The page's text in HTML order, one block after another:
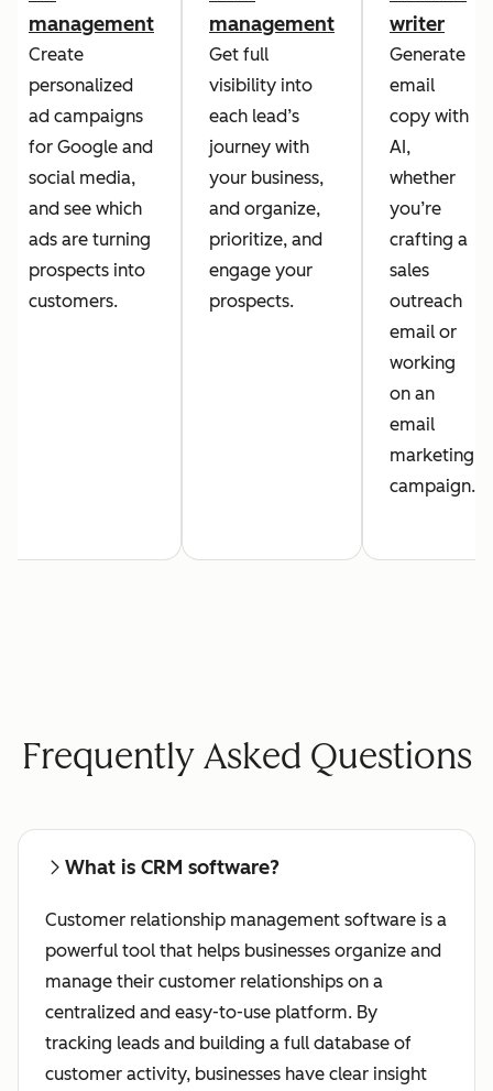
management
Create
personalized
ad campaigns
for Google and
social media,
and see which
ads are turning
prospects into
customers.
management
Get full
visibility into
each lead’s
journey with
your business,
and organize,
prioritize, and
engage your
prospects.
writer
Generate
email
copy with
AI,
whether
you’re
crafting a
sales
outreach
email or
working
on an
email
marketing
campaign.
Frequently Asked Questions
What is CRM software?
Customer relationship management software is a
powerful tool that helps businesses organize and
manage their customer relationships on a
centralized and easy-to-use platform. By
tracking leads and building a full database of
customer activity, businesses have clear insight